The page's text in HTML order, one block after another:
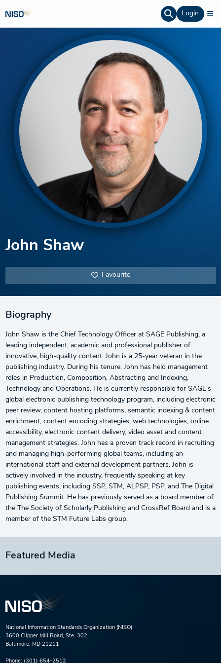
Login
John Shaw
Favourite
Biography
John Shaw is the Chief Technology Officer at SAGE Publishing, a
leading independent, academic and professional publisher of
innovative, high-quality content. John is a 25-year veteran in the
publishing industry. During his tenure, John has held management
roles in Production, Composition, Abstracting and Indexing,
Technology and Operations. He is currently responsible for SAGE's
global electronic publishing technology program, including electronic
peer review, content hosting platforms, semantic indexing & content
enrichment, content encoding strategies, web technologies, online
accessibility, electronic content delivery, video asset and content
management strategies. John has a proven track record in recruiting
and managing high-performing global teams, including an
international staff and external development partners. John is
actively involved in the industry, frequently speaking at key
publishing events, including SSP, STM, ALPSP, PSP, and The Digital
Publishing Summit. He has previously served as a board member of
the The Society of Scholarly Publishing and CrossRef Board and is a
member of the STM Future Labs group.
Featured Media
National Information Standards Organization (NISO)
3600 Clipper Mill Road, Ste. 302,
Baltimore, MD 21211
Phone: (301) 654-2512